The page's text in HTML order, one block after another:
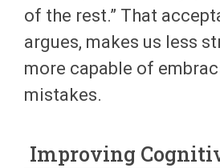
of the rest.” That
argues, makes us less
more capable of
mistakes.
Improving